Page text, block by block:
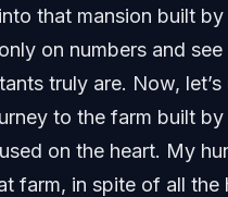
that mansion built by
on numbers and
truly are. Now, let’s
to the farm built
on the heart. My
farm, in spite of all the